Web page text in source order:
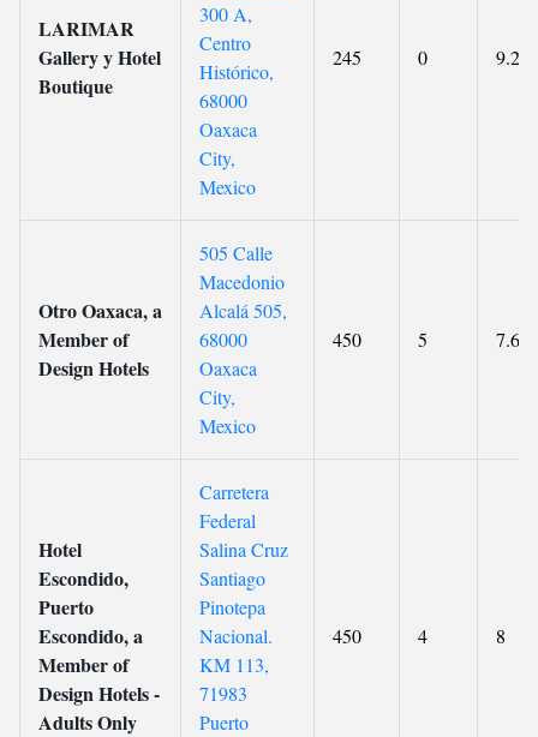
LARIMAR
Gallery y Hotel
Boutique
300 A,
Centro
Histórico,
68000
Oaxaca
City,
Mexico
245 0 9.2
Otro Oaxaca, a
Member of
Design Hotels
505 Calle
Macedonio
Alcalá 505,
68000
Oaxaca
City,
Mexico
450 5 7.6
Hotel
Escondido,
Puerto
Escondido, a
Member of
Design Hotels -
Adults Only
Carretera
Federal
Salina Cruz
Santiago
Pinotepa
Nacional.
KM 113,
71983
Puerto
450 4 8